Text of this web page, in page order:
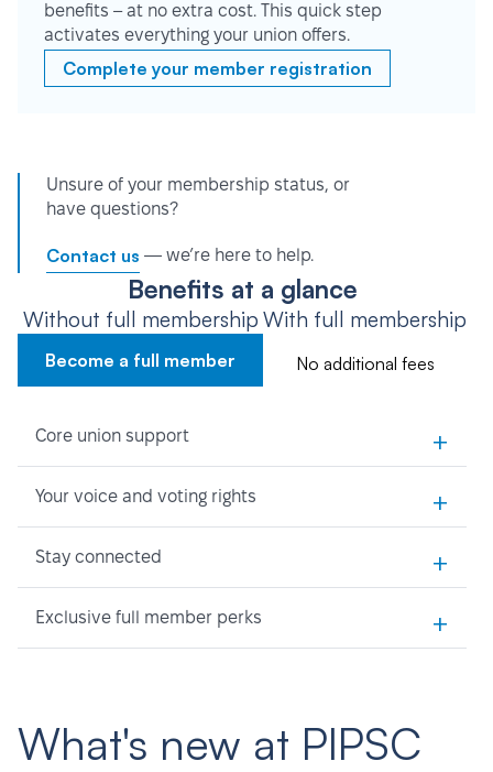
benefits – at no extra cost. This quick step
activates everything your union offers.
Complete your member registration
Unsure of your membership status, or
have questions?
Contact us — we’re here to help.
Benefits at a glance
Without full membership
Become a full member
With full membership
No additional fees
Core union support +
Your voice and voting rights +
Stay connected +
Exclusive full member perks +
What's new at PIPSC